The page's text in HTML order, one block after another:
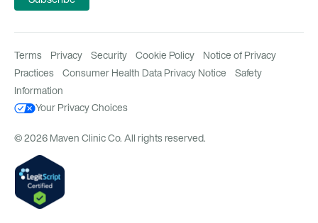
Terms Privacy Security Cookie Policy
Notice of Privacy
Practices
Consumer Health Data Privacy Notice
Safety
Information
Your Privacy Choices
© 2026 Maven Clinic Co. All rights reserved.